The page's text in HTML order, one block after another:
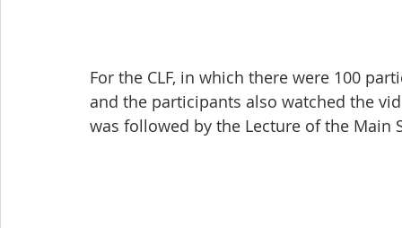
For the CLF, in which there were 100
and the participants also watched the
was followed by the Lecture of the Main